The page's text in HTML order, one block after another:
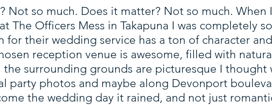
Not so much. Does it matter? Not so much. When
The Officers Mess in Takapuna I was completely
for their wedding service has a ton of character
reception venue is awesome, filled with
surrounding grounds are picturesque I thought
party photos and maybe along Devonport
the wedding day it rained, and not just